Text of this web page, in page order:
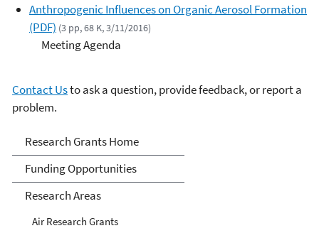
Anthropogenic Influences on Organic Aerosol Formation
(PDF) (3 pp, 68 K, 3/11/2016)
Meeting Agenda
Contact Usto ask a question, provide feedback, or report a
problem.
Research Grants
Research Grants Home
Funding Opportunities
Research Areas
Air Research Grants